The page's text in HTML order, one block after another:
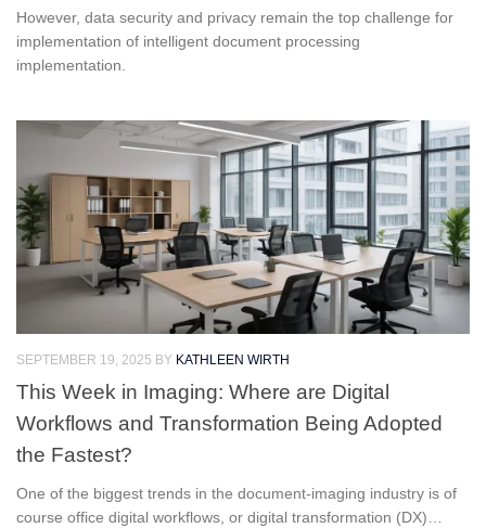
However, data security and privacy remain the top challenge for
implementation of intelligent document processing
implementation.
SEPTEMBER 19, 2025 BY KATHLEEN WIRTH
This Week in Imaging: Where are Digital
Workflows and Transformation Being Adopted
the Fastest?
One of the biggest trends in the document-imaging industry is of
course office digital workflows, or digital transformation (DX)…